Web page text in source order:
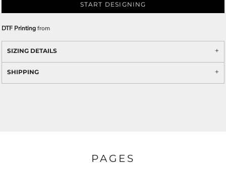
START DESIGNING
DTF Printingfrom
SIZING DETAILS
SHIPPING
PAGES